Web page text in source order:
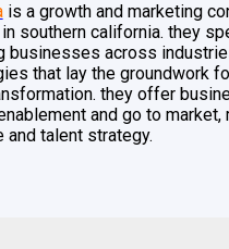
is a growth and marketing
southern california. they
businesses across
that lay the groundwork
they offer
and go to market,
and talent strategy.